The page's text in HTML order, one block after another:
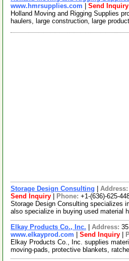
www.hmrsupplies.com
Send Inquiry
Holland Moving and Rigging Supplies
haulers, large construction, large
Storage Design Consulting Address:
Send Inquiry
Phone: +1-(636)-625-
Storage Design Consulting specializes
also specialize in buying used material
Elkay Products Co., Inc. Address:
www.elkayprod.com
Send Inquiry
Elkay Products Co., Inc. supplies
moving-pads, protective blankets,